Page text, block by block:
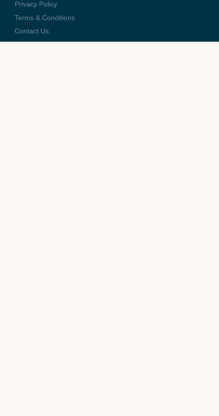
Privacy Policy
Terms & Conditions
Contact Us